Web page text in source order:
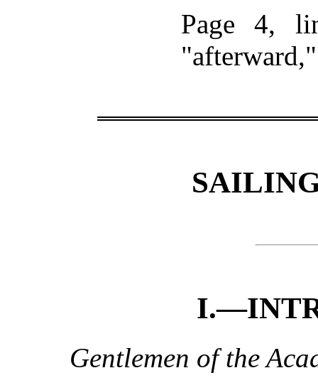
Page 4,
Gentlemen of the